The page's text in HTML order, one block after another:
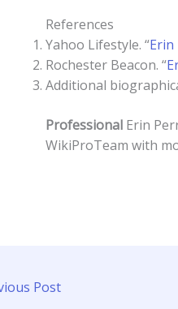
References
Yahoo Lifestyle. “Erin
Rochester Beacon. “
Additional
Professional Erin
WikiProTeam with
Post